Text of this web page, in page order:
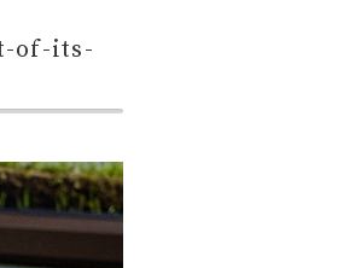
of-its-